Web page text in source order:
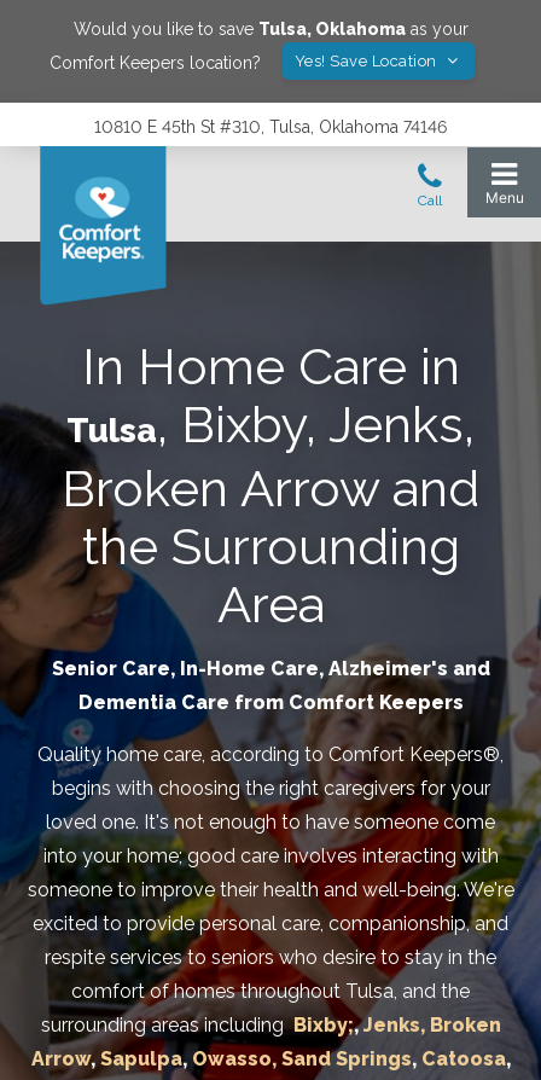
Would you like to save Tulsa, Oklahomaas your
Comfort Keepers location?
Yes! Save Location
10810 E 45th St #310, Tulsa, Oklahoma 74146
In Home Care in
Tulsa, Bixby, Jenks,
Broken Arrow and
the Surrounding
Area
Senior Care, In-Home Care, Alzheimer's and
Dementia Care from Comfort Keepers
Quality home care, according to Comfort Keepers®,
begins with choosing the right caregivers for your
loved one. It's not enough to have someone come
into your home; good care involves interacting with
someone to improve their health and well-being. We're
excited to provide personal care, companionship, and
respite services to seniors who desire to stay in the
comfort of homes throughout Tulsa, and the
surrounding areas including Bixby;,Jenks, Broken
Arrow, Sapulpa, Owasso, Sand Springs, Catoosa,